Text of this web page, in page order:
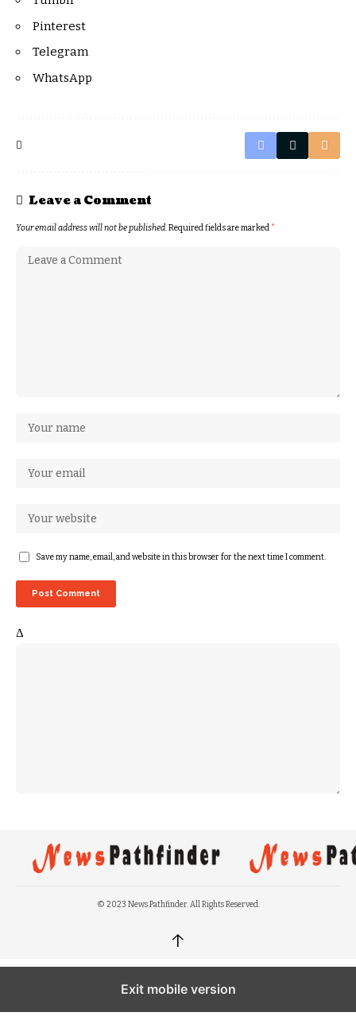
Pinterest
Telegram
WhatsApp
Leave a Comment
Your email address will not be published.Required fields are marked*
Save my name, email, and website in this browser for the next time I comment.
Δ
© 2023 News Pathfinder. All Rights Reserved.
↑
Exit mobile version